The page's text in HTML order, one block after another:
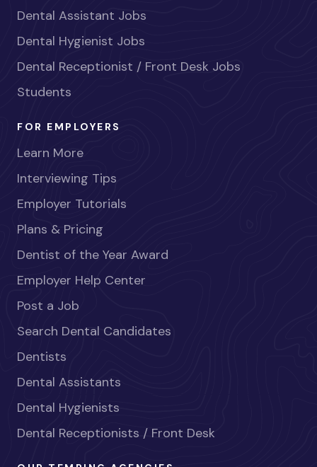
Dental Assistant Jobs
Dental Hygienist Jobs
Dental Receptionist / Front Desk Jobs
Students
FOR EMPLOYERS
Learn More
Interviewing Tips
Employer Tutorials
Plans & Pricing
Dentist of the Year Award
Employer Help Center
Post a Job
Search Dental Candidates
Dentists
Dental Assistants
Dental Hygienists
Dental Receptionists / Front Desk